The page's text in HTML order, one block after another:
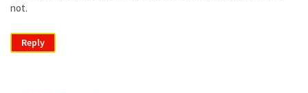
not.
Reply